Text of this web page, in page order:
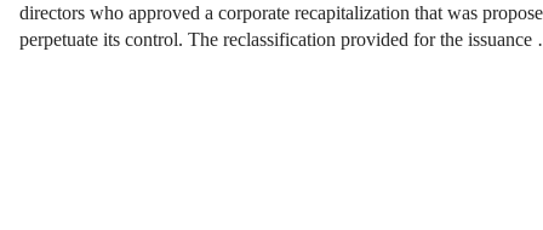
directors who approved a corporate recapitalization that was
perpetuate its control. The reclassification provided for the